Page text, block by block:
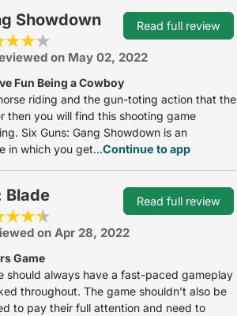
Showdown
on May 02, 2022
Fun Being a Cowboy
riding and the gun-toting action that the
then you will find this shooting game
Six Guns: Gang Showdown is an
in which you get...Continue to app
Read full review
Blade
on Apr 28, 2022
Game
should always have a fast-paced gameplay
throughout. The game shouldn’t also be
to pay their full attention and need to
Read full review